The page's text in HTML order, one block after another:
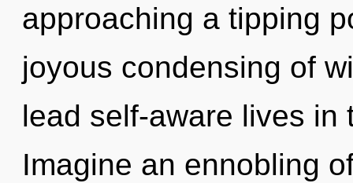
approaching a tipping
joyous condensing of
lead self-aware lives in
Imagine an ennobling